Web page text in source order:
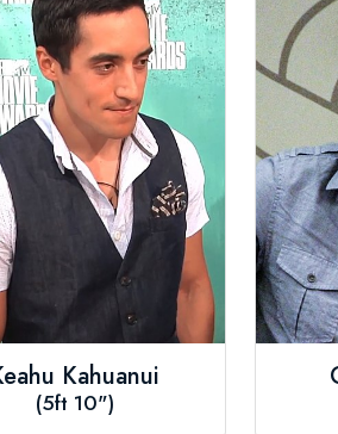
Kahuanui
(5ft 10")